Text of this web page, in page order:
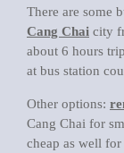
There are some
Cang Chai city
about 6 hours
at bus station
Other options:
Cang Chai for
cheap as well